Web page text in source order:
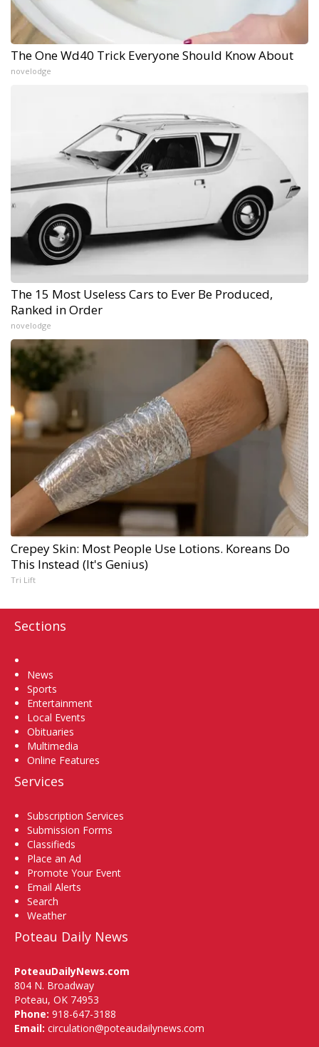
The One Wd40 Trick Everyone Should Know About
novelodge
The 15 Most Useless Cars to Ever Be Produced,
Ranked in Order
novelodge
Crepey Skin: Most People Use Lotions. Koreans Do
This Instead (It's Genius)
Tri Lift
Sections
News
Sports
Entertainment
Local Events
Obituaries
Multimedia
Online Features
Services
Subscription Services
Submission Forms
Classifieds
Place an Ad
Promote Your Event
Email Alerts
Search
Weather
Poteau Daily News
PoteauDailyNews.com
804 N. Broadway
Poteau, OK 74953
Phone: 918-647-3188
Email: circulation@poteaudailynews.com